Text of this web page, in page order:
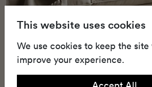
This website uses cookies
We use cookies to keep the
improve your experience.